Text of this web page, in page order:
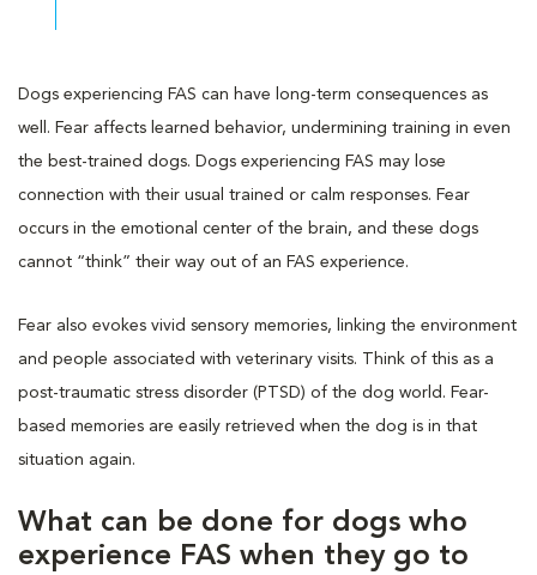
Dogs experiencing FAS can have long-term consequences as
well. Fear affects learned behavior, undermining training in even
the best-trained dogs. Dogs experiencing FAS may lose
connection with their usual trained or calm responses. Fear
occurs in the emotional center of the brain, and these dogs
cannot “think” their way out of an FAS experience.
Fear also evokes vivid sensory memories, linking the environment
and people associated with veterinary visits. Think of this as a
post-traumatic stress disorder (PTSD) of the dog world. Fear-
based memories are easily retrieved when the dog is in that
situation again.
What can be done for dogs who
experience FAS when they go to